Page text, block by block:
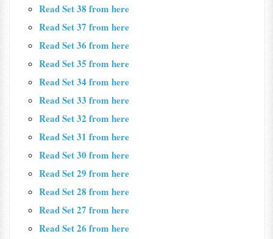
Read Set 38 from here
Read Set 37 from here
Read Set 36 from here
Read Set 35 from here
Read Set 34 from here
Read Set 33 from here
Read Set 32 from here
Read Set 31 from here
Read Set 30 from here
Read Set 29 from here
Read Set 28 from here
Read Set 27 from here
Read Set 26 from here